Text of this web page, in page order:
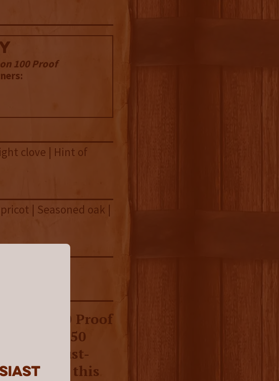
100 Proof
clove | Hint of
| Seasoned oak |
| Smooth
100 Proof
in all 50
it a must-
this